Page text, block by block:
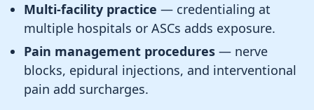
Multi-facility practice — credentialing at
multiple hospitals or ASCs adds exposure.
Pain management procedures — nerve
blocks, epidural injections, and interventional
pain add surcharges.